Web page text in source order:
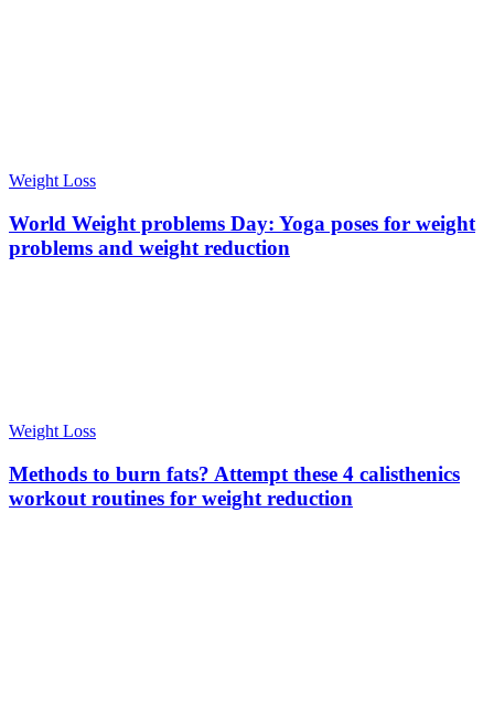
Weight Loss
World Weight problems Day: Yoga poses for weight
problems and weight reduction
Weight Loss
Methods to burn fats? Attempt these 4 calisthenics
workout routines for weight reduction